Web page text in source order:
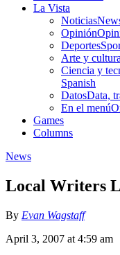
La Vista
Noticias
Opinión
Deportes
Arte y cultura
Ciencia y
Spanish
DatosData,
En el menú
Games
Columns
News
Local Writers
By Evan Wagstaff
April 3, 2007 at 4:59 am